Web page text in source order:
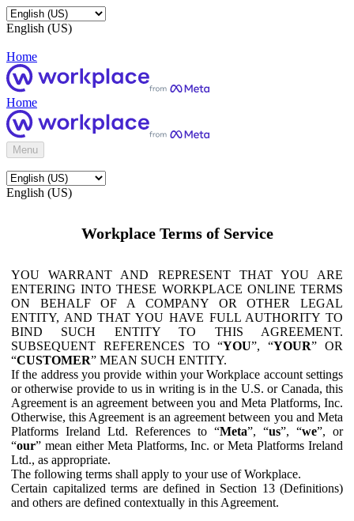
English (US)
Home
Home
Menu
English (US)
Workplace Terms of Service
YOU WARRANT AND REPRESENT THAT YOU ARE
ENTERING INTO THESE WORKPLACE ONLINE TERMS
ON BEHALF OF A COMPANY OR OTHER LEGAL
ENTITY, AND THAT YOU HAVE FULL AUTHORITY TO
BIND SUCH ENTITY TO THIS AGREEMENT.
SUBSEQUENT REFERENCES TO “YOU”, “YOUR” OR
“CUSTOMER” MEAN SUCH ENTITY.
If the address you provide within your Workplace account settings
or otherwise provide to us in writing is in the U.S. or Canada, this
Agreement is an agreement between you and Meta Platforms, Inc.
Otherwise, this Agreement is an agreement between you and Meta
Platforms Ireland Ltd. References to “Meta”, “us”, “we”, or
“our” mean either Meta Platforms, Inc. or Meta Platforms Ireland
Ltd., as appropriate.
The following terms shall apply to your use of Workplace.
Certain capitalized terms are defined in Section 13 (Definitions)
and others are defined contextually in this Agreement.